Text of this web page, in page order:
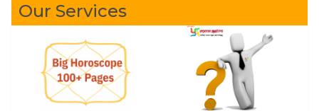
Our Services